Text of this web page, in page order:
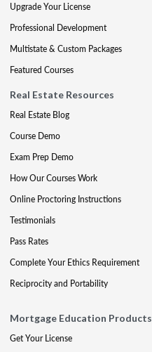
Upgrade Your License
Professional Development
Multistate & Custom Packages
Featured Courses
Real Estate Resources
Real Estate Blog
Course Demo
Exam Prep Demo
How Our Courses Work
Online Proctoring Instructions
Testimonials
Pass Rates
Complete Your Ethics Requirement
Reciprocity and Portability
Mortgage Education Products
Get Your License